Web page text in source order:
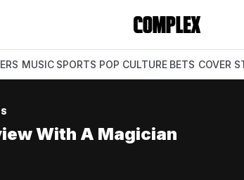
MUSIC SPORTS POP CULTURE BETS COVER
With A Magician